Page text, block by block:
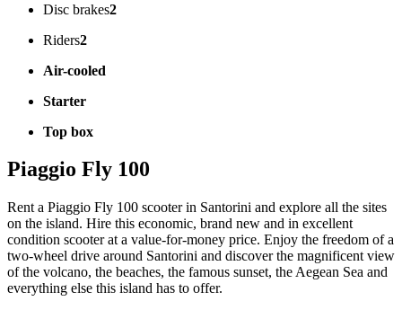
Disc brakes2
Riders2
Air-cooled
Starter
Top box
Piaggio Fly 100
Rent a Piaggio Fly 100 scooter in Santorini and explore all the sites
on the island. Hire this economic, brand new and in excellent
condition scooter at a value-for-money price. Enjoy the freedom of a
two-wheel drive around Santorini and discover the magnificent view
of the volcano, the beaches, the famous sunset, the Aegean Sea and
everything else this island has to offer.